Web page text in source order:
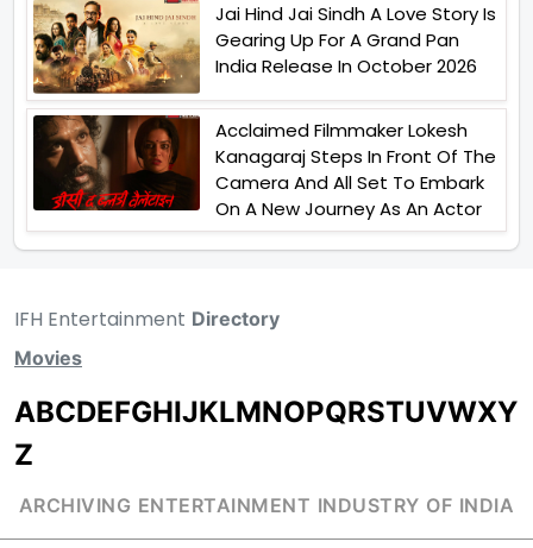
Jai Hind Jai Sindh A Love Story Is
Gearing Up For A Grand Pan
India Release In October 2026
Acclaimed Filmmaker Lokesh
Kanagaraj Steps In Front Of The
Camera And All Set To Embark
On A New Journey As An Actor
IFH Entertainment Directory
Movies
ABCDEFGHIJKLMNOPQRSTUVWXY
Z
ARCHIVING ENTERTAINMENT INDUSTRY OF INDIA